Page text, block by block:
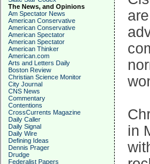
The News, and Opinions
Am Spectator News
American Conservative
American Conservative
American Spectator
American Spectator
American Thinker
American.com
Arts and Letters Daily
Boston Review
Christian Science Monitor
City Journal
CNS News
Commentary
Contentions
CrossCurrents Magazine
Daily Caller
Daily Signal
Daily Wire
Defining Ideas
Dennis Prager
Drudge
Federalist Papers
in